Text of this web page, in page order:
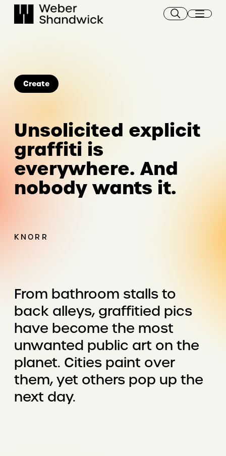
Create
Unsolicited explicit
graffiti is
everywhere. And
nobody wants it.
KNORR
From bathroom stalls to
back alleys, graffitied pics
have become the most
unwanted public art on the
planet. Cities paint over
them, yet others pop up the
next day.